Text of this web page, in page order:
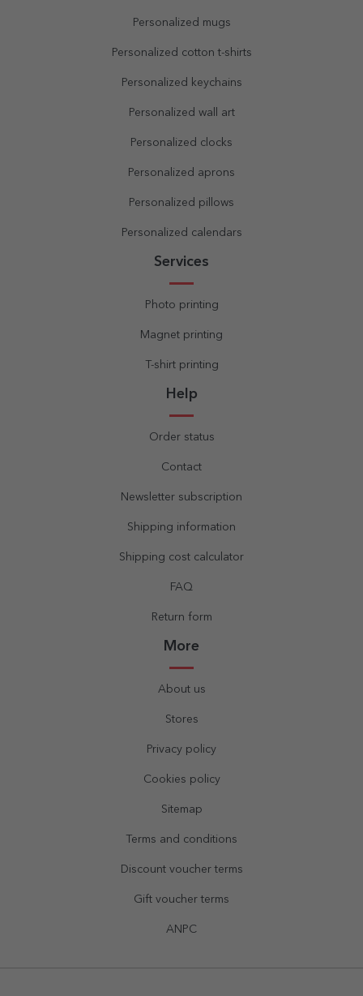
Personalized mugs
Personalized cotton t-shirts
Personalized keychains
Personalized wall art
Personalized clocks
Personalized aprons
Personalized pillows
Personalized calendars
Services
Photo printing
Magnet printing
T-shirt printing
Help
Order status
Contact
Newsletter subscription
Shipping information
Shipping cost calculator
FAQ
Return form
More
About us
Stores
Privacy policy
Cookies policy
Sitemap
Terms and conditions
Discount voucher terms
Gift voucher terms
ANPC